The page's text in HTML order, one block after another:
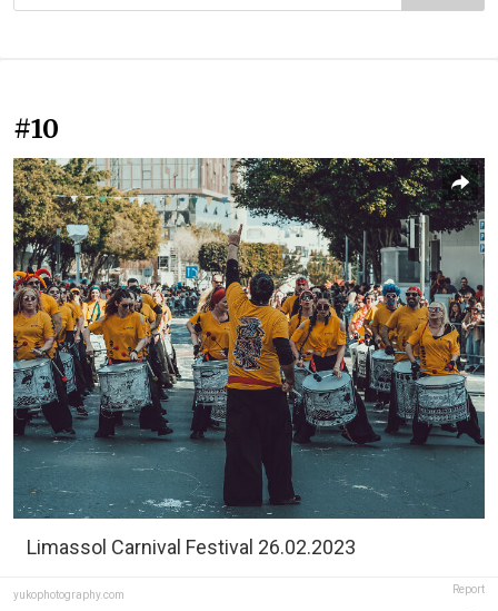
#10
Limassol Carnival Festival 26.02.2023
yukophotography.com Report